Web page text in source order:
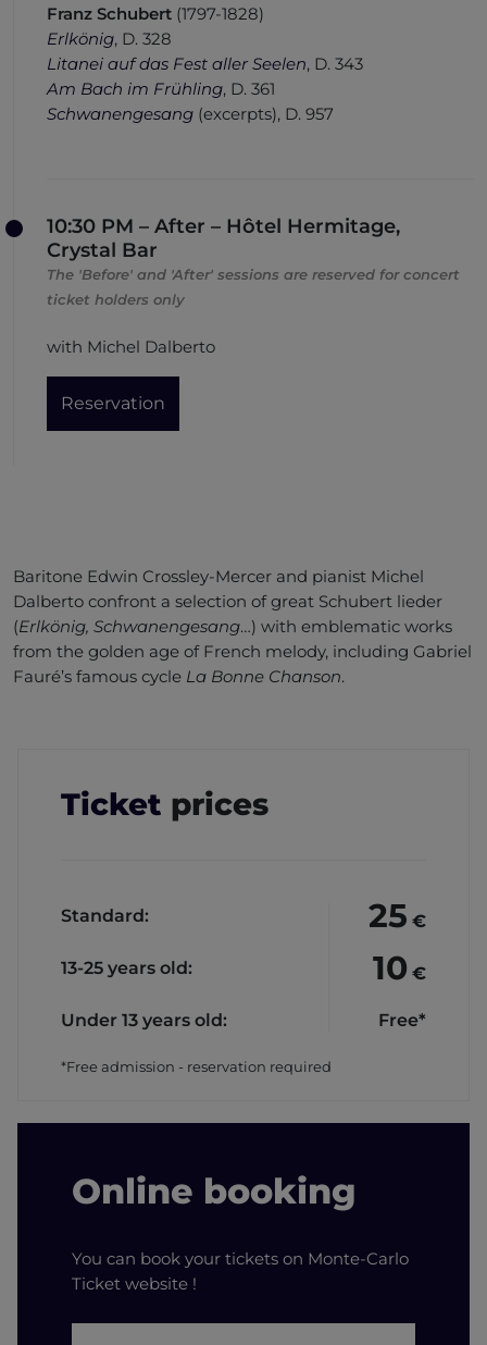
Franz Schubert (1797-1828)
Erlkönig, D. 328
Litanei auf das Fest aller Seelen, D. 343
Am Bach im Frühling, D. 361
Schwanengesang (excerpts), D. 957
10:30 PM – After – Hôtel Hermitage,
Crystal Bar
The 'Before' and 'After' sessions are reserved for concert
ticket holders only
with Michel Dalberto
Reservation
Baritone Edwin Crossley-Mercer and pianist Michel
Dalberto confront a selection of great Schubert lieder
(Erlkönig, Schwanengesang…) with emblematic works
from the golden age of French melody, including Gabriel
Fauré’s famous cycle La Bonne Chanson.
Ticket prices
Standard: 25 €
13-25 years old: 10 €
Under 13 years old: Free*
*Free admission - reservation required
Online booking
You can book your tickets on Monte-Carlo
Ticket website !